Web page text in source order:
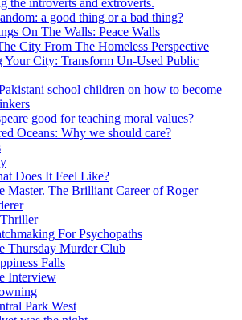
the introverts and extroverts.
a good thing or a bad thing?
On The Walls: Peace Walls
City From The Homeless Perspective
Your City: Transform Un-Used Public
school children on how to become
good for teaching moral values?
Oceans: Why we should care?
Does It Feel Like?
Master. The Brilliant Career of Roger
For Psychopaths
Thursday Murder Club
Falls
Interview
Park West